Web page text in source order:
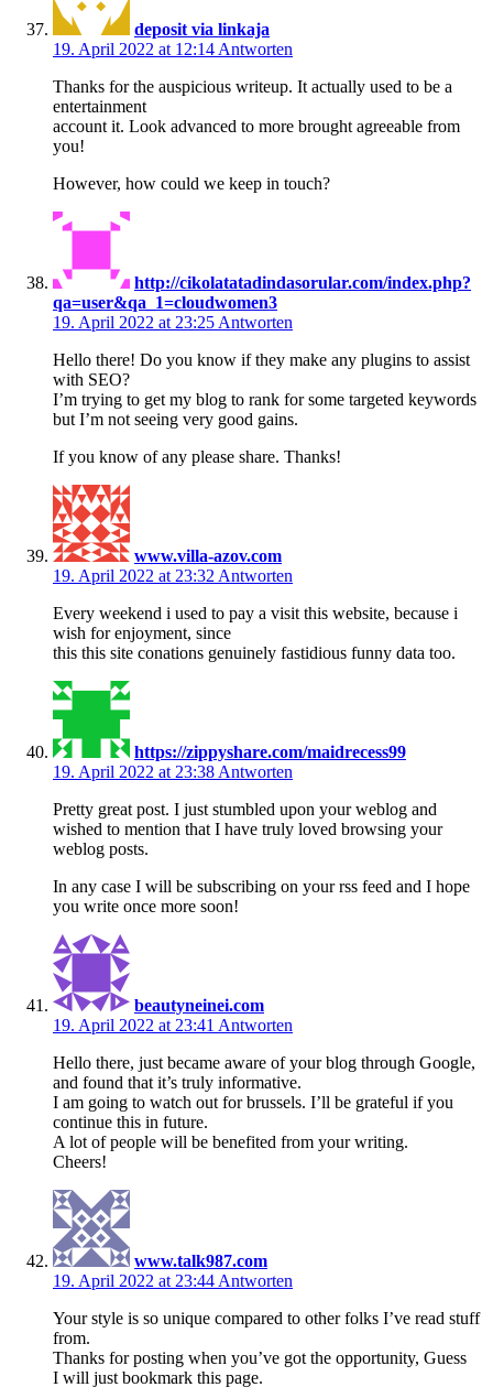
deposit via linkaja
19. April 2022 at 12:14 Antworten
Thanks for the auspicious writeup. It actually used to be a
entertainment
account it. Look advanced to more brought agreeable from
you!
However, how could we keep in touch?
http://cikolatatadindasorular.com/index.php?
qa=user&qa_1=cloudwomen3
19. April 2022 at 23:25 Antworten
Hello there! Do you know if they make any plugins to assist
with SEO?
I’m trying to get my blog to rank for some targeted keywords
but I’m not seeing very good gains.
If you know of any please share. Thanks!
www.villa-azov.com
19. April 2022 at 23:32 Antworten
Every weekend i used to pay a visit this website, because i
wish for enjoyment, since
this this site conations genuinely fastidious funny data too.
https://zippyshare.com/maidrecess99
19. April 2022 at 23:38 Antworten
Pretty great post. I just stumbled upon your weblog and
wished to mention that I have truly loved browsing your
weblog posts.
In any case I will be subscribing on your rss feed and I hope
you write once more soon!
beautyneinei.com
19. April 2022 at 23:41 Antworten
Hello there, just became aware of your blog through Google,
and found that it’s truly informative.
I am going to watch out for brussels. I’ll be grateful if you
continue this in future.
A lot of people will be benefited from your writing.
Cheers!
www.talk987.com
19. April 2022 at 23:44 Antworten
Your style is so unique compared to other folks I’ve read stuff
from.
Thanks for posting when you’ve got the opportunity, Guess
I will just bookmark this page.